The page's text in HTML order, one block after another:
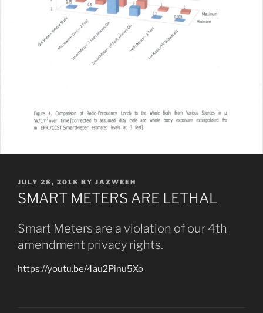
POSTED
ON
JULY 28, 2018 BY JAZWEEH
SMART METERS ARE LETHAL
Smart Meters are a violation of our 4th
amendment privacy rights.
https://youtu.be/4au2Pinu5Xo